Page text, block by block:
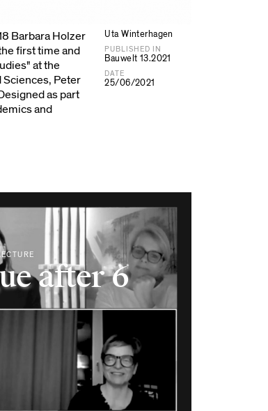
Barbara Holzer
first time and
at the
Peter
as part
and
Uta Winterhagen
PUBLISHED IN
Bauwelt 13.2021
DATE
25/06/2021
after 6